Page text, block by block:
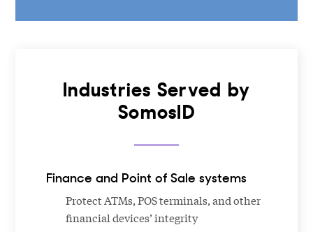
Industries Served by
SomosID
Finance and Point of Sale systems
Protect ATMs, POS terminals, and other
financial devices’ integrity